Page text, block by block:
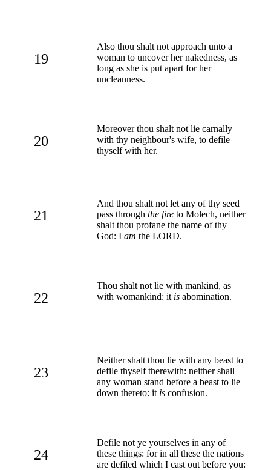
19
Also thou shalt not approach unto a
woman to uncover her nakedness, as
long as she is put apart for her
uncleanness.
20
Moreover thou shalt not lie carnally
with thy neighbour's wife, to defile
thyself with her.
21
And thou shalt not let any of thy seed
pass through the fire to Molech, neither
shalt thou profane the name of thy
God: I am the LORD.
22
Thou shalt not lie with mankind, as
with womankind: it is abomination.
23
Neither shalt thou lie with any beast to
defile thyself therewith: neither shall
any woman stand before a beast to lie
down thereto: it is confusion.
24
Defile not ye yourselves in any of
these things: for in all these the nations
are defiled which I cast out before you: